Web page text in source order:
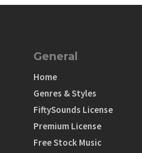
General
Home
Genres & Styles
FiftySounds License
Premium License
Free Stock Music